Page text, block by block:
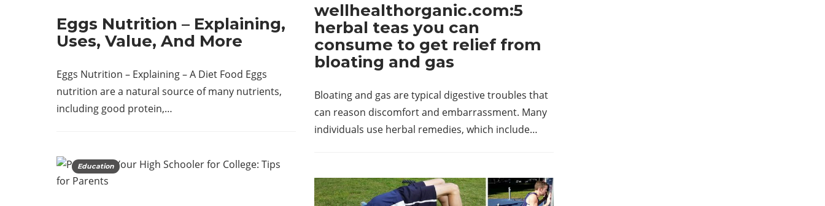
wellhealthorganic.com:5
herbal teas you can
consume to get relief from
bloating and gas
Bloating and gas are typical digestive troubles that
can reason discomfort and embarrassment. Many
individuals use herbal remedies, which include…
Eggs Nutrition – Explaining,
Uses, Value, And More
Eggs Nutrition – Explaining – A Diet Food Eggs
nutrition are a natural source of many nutrients,
including good protein,…
Education